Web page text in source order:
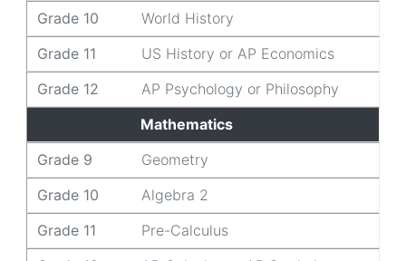
Grade 10
World History
Grade 11
US History or AP Economics
Grade 12
AP Psychology or Philosophy
Mathematics
Grade 9
Geometry
Grade 10
Algebra 2
Grade 11
Pre-Calculus